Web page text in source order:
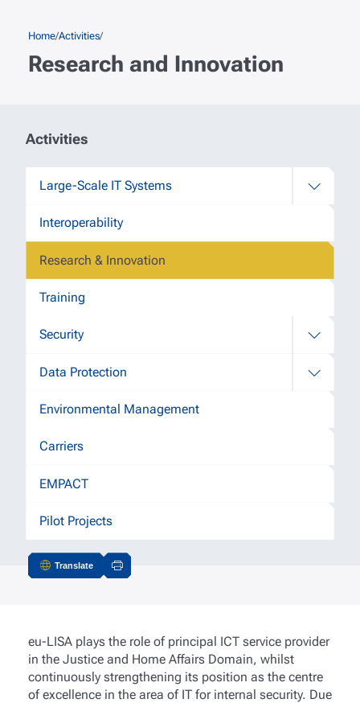
Breadcrumb
Home Activities
Research and Innovation
Secondary navigation (2nd level)
Activities
Large-Scale IT Systems
Interoperability
Research & Innovation
Training
Security
Data Protection
Environmental Management
Carriers
EMPACT
Pilot Projects
Actions
Translate
eu-LISA plays the role of principal ICT service provider
in the Justice and Home Affairs Domain, whilst
continuously strengthening its position as the centre
of excellence in the area of IT for internal security. Due